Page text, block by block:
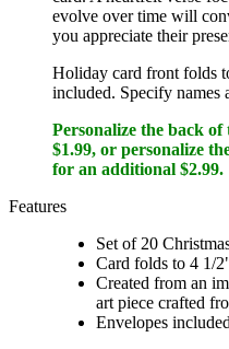
evolve over time will
you appreciate their
Holiday card front folds
included. Specify names
Personalize the back
$1.99, or personalize
for an additional $2.99.
Features
Set of 20
Card folds to 4 1/
Created from an
art piece crafted
Envelopes included